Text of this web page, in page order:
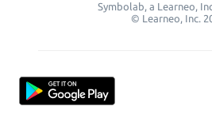
Symbolab, a Learneo,
© Learneo, Inc.